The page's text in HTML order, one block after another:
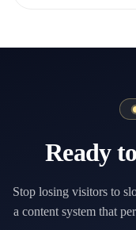
Ready
Stop losing visitors to
a content system that